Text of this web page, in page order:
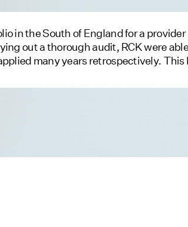
in the South of England for a
out a thorough audit, RCK were
many years retrospectively.